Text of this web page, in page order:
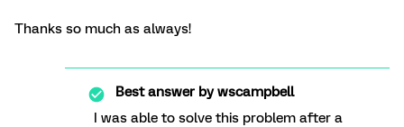
Thanks so much as always!
Best answer bywscampbell
I was able to solve this problem after a